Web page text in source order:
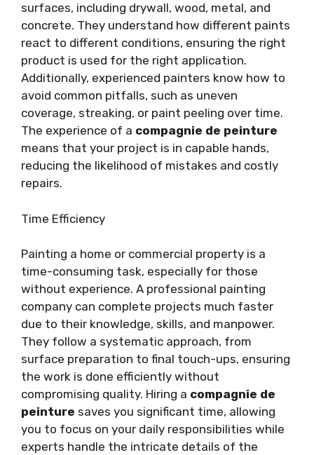
surfaces, including drywall, wood, metal, and
concrete. They understand how different paints
react to different conditions, ensuring the right
product is used for the right application.
Additionally, experienced painters know how to
avoid common pitfalls, such as uneven
coverage, streaking, or paint peeling over time.
The experience of a compagnie de peinture
means that your project is in capable hands,
reducing the likelihood of mistakes and costly
repairs.
Time Efficiency
Painting a home or commercial property is a
time-consuming task, especially for those
without experience. A professional painting
company can complete projects much faster
due to their knowledge, skills, and manpower.
They follow a systematic approach, from
surface preparation to final touch-ups, ensuring
the work is done efficiently without
compromising quality. Hiring a compagnie de
peinture saves you significant time, allowing
you to focus on your daily responsibilities while
experts handle the intricate details of the